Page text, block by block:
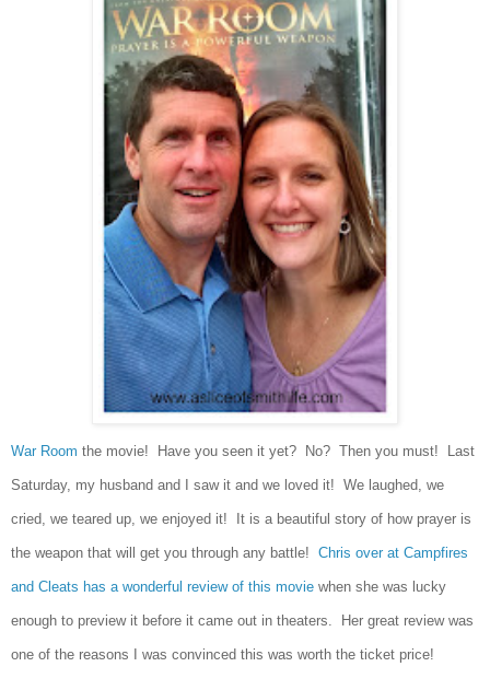
War Room the movie! Have you seen it yet? No? Then you must! Last
Saturday, my husband and I saw it and we loved it! We laughed, we
cried, we teared up, we enjoyed it! It is a beautiful story of how prayer is
the weapon that will get you through any battle! Chris over at Campfires
and Cleats has a wonderful review of this movie when she was lucky
enough to preview it before it came out in theaters. Her great review was
one of the reasons I was convinced this was worth the ticket price!